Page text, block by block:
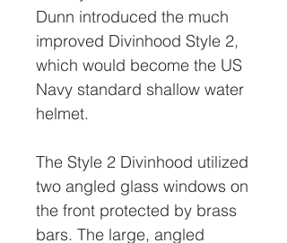
Dunn introduced the much
improved Divinhood Style 2,
which would become the US
Navy standard shallow water
helmet.
The Style 2 Divinhood utilized
two angled glass windows on
the front protected by brass
bars. The large, angled